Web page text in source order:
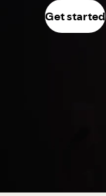
Get started